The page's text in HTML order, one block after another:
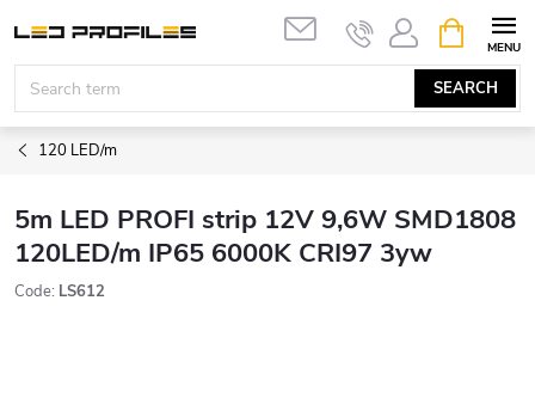
content
SEARCH
CART
120 LED/m
5m LED PROFI strip 12V 9,6W SMD1808
120LED/m IP65 6000K CRI97 3yw
Code: LS612